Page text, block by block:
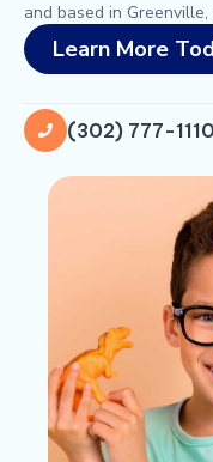
and based in
Learn More
(302) 777-1110